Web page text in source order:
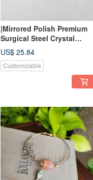
|Mirrored Polish Premium
Surgical Steel Crystal
Clicker Earrings| Effortless
Everyday Wear ~ Multi-Use
(Part 2)
US$ 25.84
Customizable